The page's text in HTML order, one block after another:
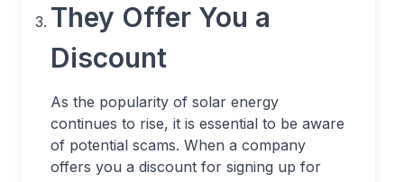
They Offer You a
Discount
As the popularity of solar energy
continues to rise, it is essential to be aware
of potential scams. When a company
offers you a discount for signing up for